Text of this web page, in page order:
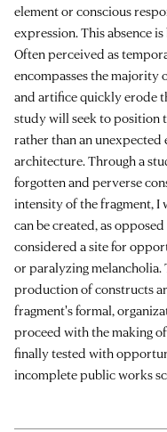
element or conscious
expression. This absence
Often perceived as
encompasses the majority
and artifice quickly erode
study will seek to position
rather than an
architecture. Through a
forgotten and perverse
intensity of the fragment, I
can be created, as
considered a site for
or paralyzing
production of constructs
fragment's formal,
proceed with the making
finally tested with
incomplete public works